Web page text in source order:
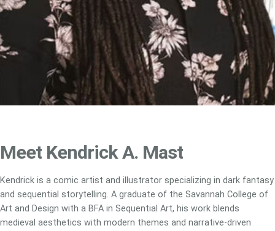
Meet Kendrick A. Mast
Kendrick is a comic artist and illustrator specializing in dark fantasy
and sequential storytelling. A graduate of the Savannah College of
Art and Design with a BFA in Sequential Art, his work blends
medieval aesthetics with modern themes and narrative-driven